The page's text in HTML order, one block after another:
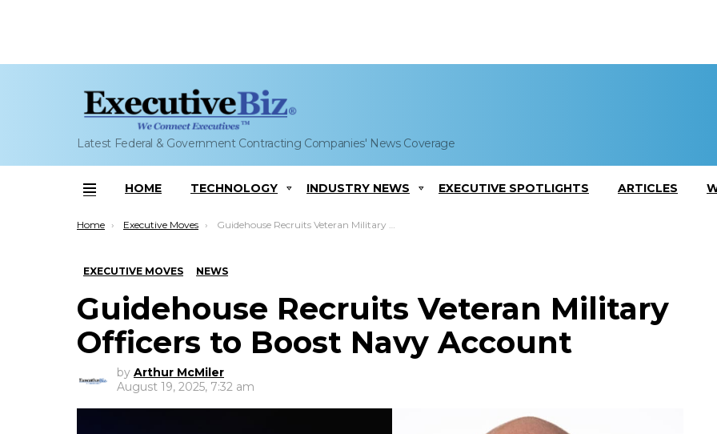
Latest Federal & Government Contracting Companies' News Coverage
Menu
HOME TECHNOLOGY INDUSTRY NEWS EXECUTIVE SPOTLIGHTS ARTICLES
You are here:
Home Executive Moves Guidehouse Recruits Veteran Military Officers to Boost Navy Account
EXECUTIVE MOVES NEWS
Guidehouse Recruits Veteran Military
Officers to Boost Navy Account
by Arthur McMiler
August 19, 2025, 7:32 am